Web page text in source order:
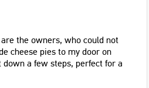
the owners, who could not
cheese pies to my door on
a few steps, perfect for a